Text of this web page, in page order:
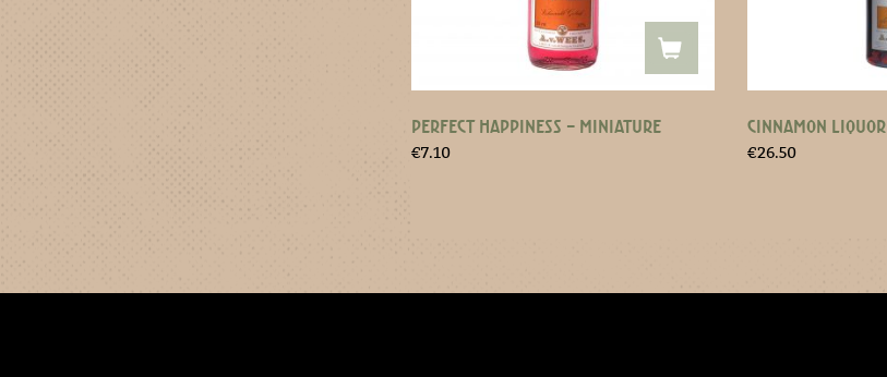
PERFECT HAPPINESS – MINIATURE
€7.10
CINNAMON LIQUOR
€26.50